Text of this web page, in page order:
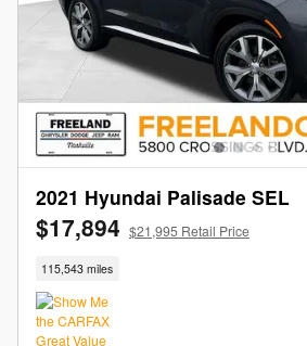
2021 Hyundai Palisade SEL
$17,894 $21,995 Retail Price
115,543 miles